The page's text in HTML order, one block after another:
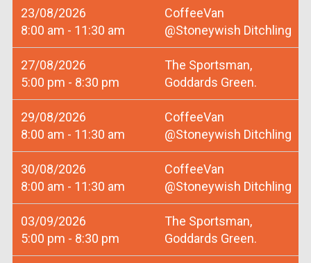
23/08/2026
8:00 am - 11:30 am
CoffeeVan
@Stoneywish Ditchling
27/08/2026
5:00 pm - 8:30 pm
The Sportsman,
Goddards Green.
29/08/2026
8:00 am - 11:30 am
CoffeeVan
@Stoneywish Ditchling
30/08/2026
8:00 am - 11:30 am
CoffeeVan
@Stoneywish Ditchling
03/09/2026
5:00 pm - 8:30 pm
The Sportsman,
Goddards Green.